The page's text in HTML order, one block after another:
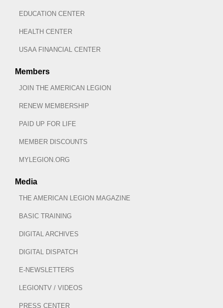
EDUCATION CENTER
HEALTH CENTER
USAA FINANCIAL CENTER
Members
JOIN THE AMERICAN LEGION
RENEW MEMBERSHIP
PAID UP FOR LIFE
MEMBER DISCOUNTS
MYLEGION.ORG
Media
THE AMERICAN LEGION MAGAZINE
BASIC TRAINING
DIGITAL ARCHIVES
DIGITAL DISPATCH
E-NEWSLETTERS
LEGIONTV / VIDEOS
PRESS CENTER